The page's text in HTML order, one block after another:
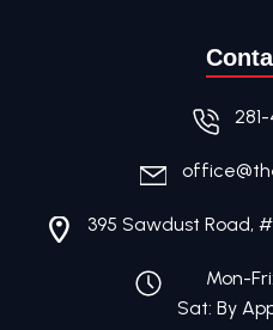
395 Sawdust Road,
Mon-
Sat: By